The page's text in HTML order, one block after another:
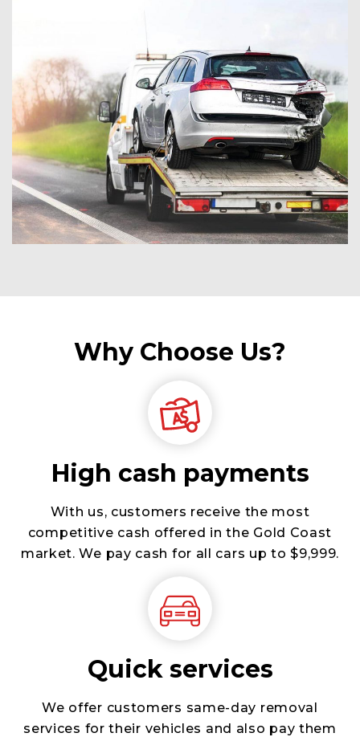
Why Choose Us?
High cash payments
With us, customers receive the most
competitive cash offered in the Gold Coast
market. We pay cash for all cars up to $9,999.
Quick services
We offer customers same-day removal
services for their vehicles and also pay them